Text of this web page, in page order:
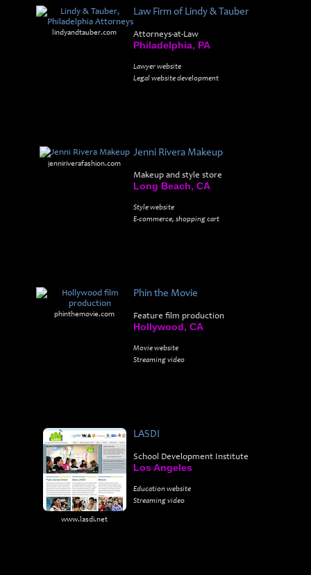
lindyandtauber.com
Law Firm of Lindy & Tauber
Attorneys-at-Law
Philadelphia, PA
Lawyer website
Legal website development
jenniriverafashion.com
Jenni Rivera Makeup
Makeup and style store
Long Beach, CA
Style website
E-commerce, shopping cart
phinthemovie.com
Phin the Movie
Feature film production
Hollywood, CA
Movie website
Streaming video
www.lasdi.net
LASDI
School Development Institute
Los Angeles
Education website
Streaming video